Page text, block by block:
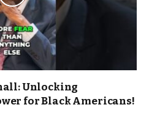
Unlocking
for Black Americans!